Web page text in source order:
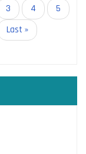
Page
3 Page
4 Page
5
Last
page
Last »